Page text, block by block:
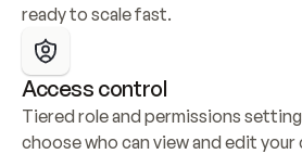
ready to scale fast.
Access control
Tiered role and permissions
choose who can view and edit